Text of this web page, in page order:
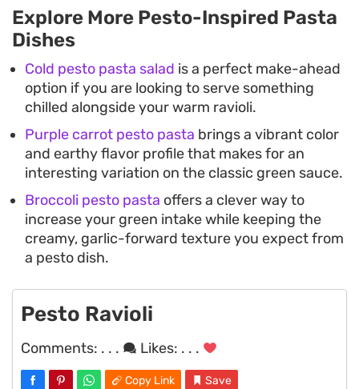
Explore More Pesto-Inspired Pasta
Dishes
Cold pesto pasta salad is a perfect make-ahead
option if you are looking to serve something
chilled alongside your warm ravioli.
Purple carrot pesto pasta brings a vibrant color
and earthy flavor profile that makes for an
interesting variation on the classic green sauce.
Broccoli pesto pasta offers a clever way to
increase your green intake while keeping the
creamy, garlic-forward texture you expect from
a pesto dish.
Pesto Ravioli
Comments: . . . Likes: . . .
Copy Link Save